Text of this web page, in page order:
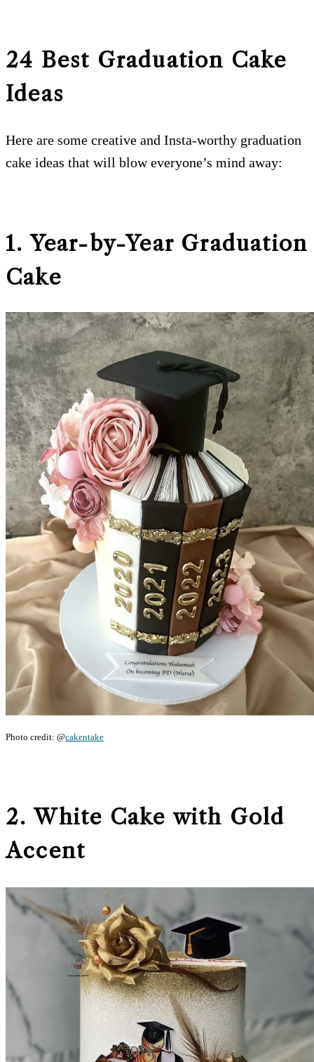
24 Best Graduation Cake
Ideas
Here are some creative and Insta-worthy graduation
cake ideas that will blow everyone’s mind away:
1. Year-by-Year Graduation
Cake
Photo credit: @cakentake
2. White Cake with Gold
Accent